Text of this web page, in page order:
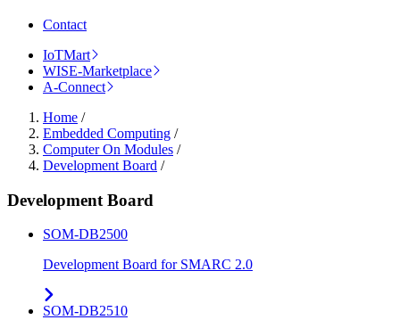
Contact
IoTMart
WISE-Marketplace
A-Connect
Home /
Embedded Computing /
Computer On Modules /
Development Board /
Development Board
SOM-DB2500
Development Board for SMARC 2.0
SOM-DB2510